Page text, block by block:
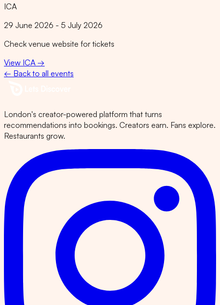
ICA
29 June 2026 - 5 July 2026
Check venue website for tickets
View ICA →
← Back to all events
London's creator-powered platform that turns
recommendations into bookings. Creators earn. Fans explore.
Restaurants grow.